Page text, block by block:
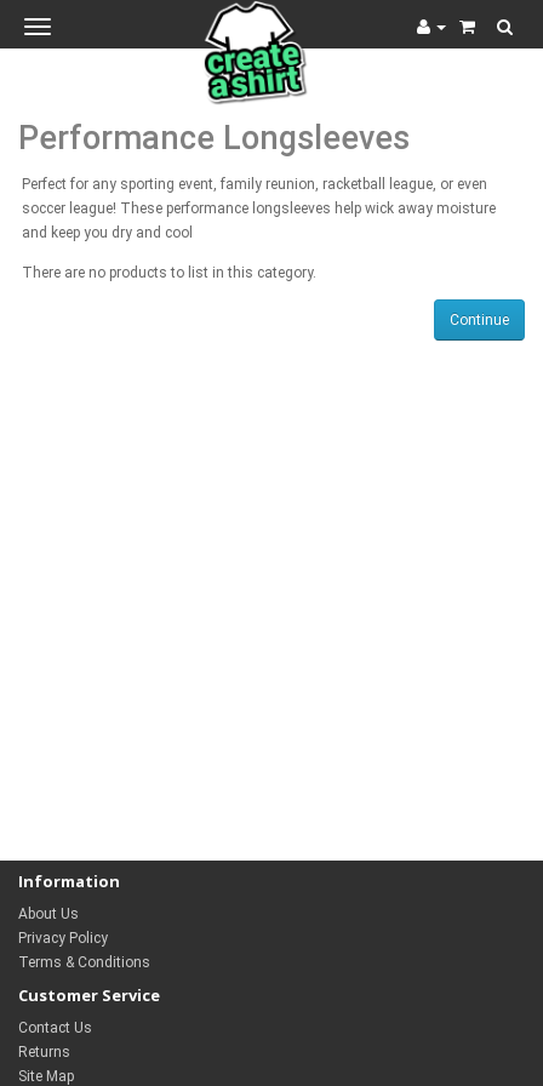
Toggle
navigation
Performance Longsleeves
Perfect for any sporting event, family reunion, racketball league, or even
soccer league! These performance longsleeves help wick away moisture
and keep you dry and cool
There are no products to list in this category.
Continue
Information
About Us
Privacy Policy
Terms & Conditions
Customer Service
Contact Us
Returns
Site Map